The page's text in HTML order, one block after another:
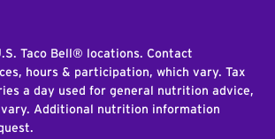
Taco Bell® locations. Contact
hours & participation, which vary. Tax
a day used for general nutrition advice,
vary. Additional nutrition information